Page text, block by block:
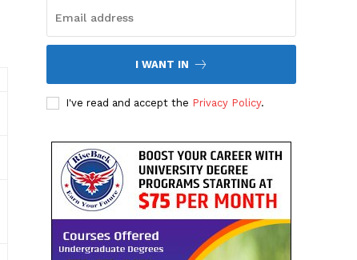
I WANT IN
I've read and accept the Privacy Policy.